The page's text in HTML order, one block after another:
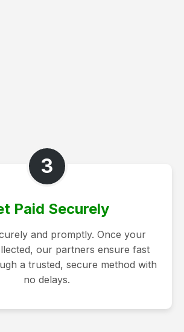
3
Paid Securely
and promptly. Once your
our partners ensure fast
a trusted, secure method with
no delays.